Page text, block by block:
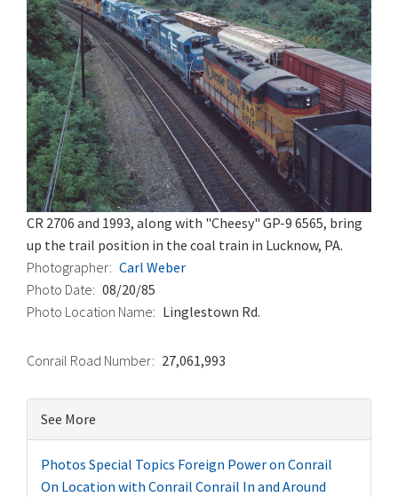
CR 2706 and 1993, along with "Cheesy" GP-9 6565, bring
up the trail position in the coal train in Lucknow, PA.
Photographer Carl Weber
Photo Date 08/20/85
Photo Location Name
Linglestown Rd.
Conrail Road Number 27,061,993
See More
Photos Special Topics Foreign Power on Conrail
On Location with Conrail Conrail In and Around